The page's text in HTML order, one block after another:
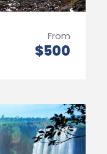
From
$500